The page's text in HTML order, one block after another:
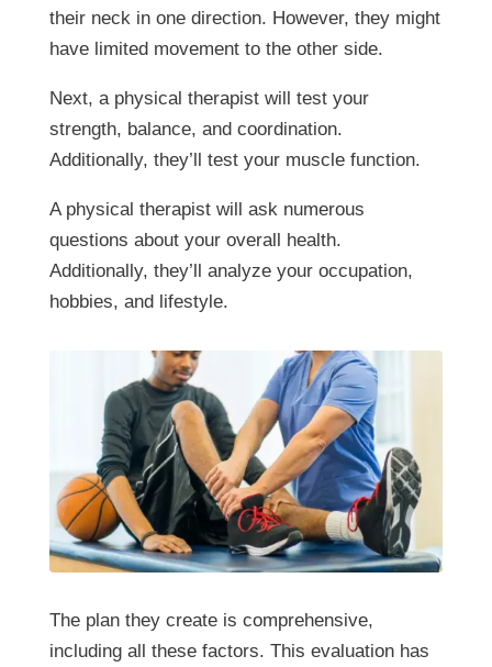
their neck in one direction. However, they might
have limited movement to the other side.
Next, a physical therapist will test your
strength, balance, and coordination.
Additionally, they’ll test your muscle function.
A physical therapist will ask numerous
questions about your overall health.
Additionally, they’ll analyze your occupation,
hobbies, and lifestyle.
The plan they create is comprehensive,
including all these factors. This evaluation has